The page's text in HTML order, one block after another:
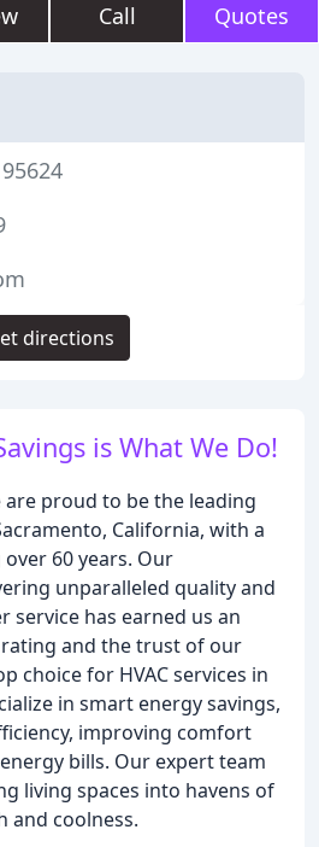
Call Quotes
is What We Do!
are proud to be the leading
California, with a
60 years. Our
unparalleled quality and
service has earned us an
and the trust of our
choice for HVAC services in
in smart energy savings,
improving comfort
bills. Our expert team
living spaces into havens of
and coolness.
directions